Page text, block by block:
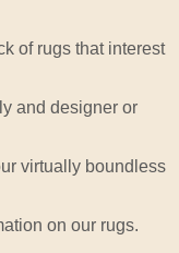
of rugs that interest
and designer or
virtually boundless
on our rugs.